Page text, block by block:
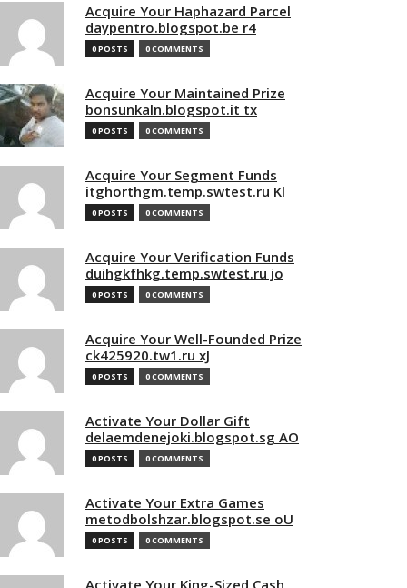
Acquire Your Haphazard Parcel
daypentro.blogspot.be r4
0 POSTS 0 COMMENTS
Acquire Your Maintained Prize
bonsunkaln.blogspot.it tx
0 POSTS 0 COMMENTS
Acquire Your Segment Funds
itghorthgm.temp.swtest.ru Kl
0 POSTS 0 COMMENTS
Acquire Your Verification Funds
duihgkfhkg.temp.swtest.ru jo
0 POSTS 0 COMMENTS
Acquire Your Well-Founded Prize
ck425920.tw1.ru xJ
0 POSTS 0 COMMENTS
Activate Your Dollar Gift
delaemdenejoki.blogspot.sg AO
0 POSTS 0 COMMENTS
Activate Your Extra Games
metodbolshzar.blogspot.se oU
0 POSTS 0 COMMENTS
Activate Your King-Sized Cash